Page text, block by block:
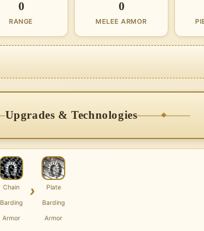
0
RANGE
0
MELEE ARMOR
Upgrades & Technologies
Chain
Barding
Armor
›
Plate
Barding
Armor